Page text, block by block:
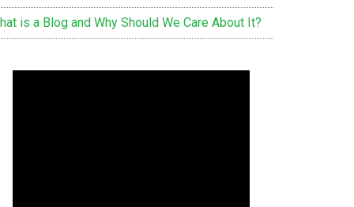
is a Blog and Why Should We Care About It?